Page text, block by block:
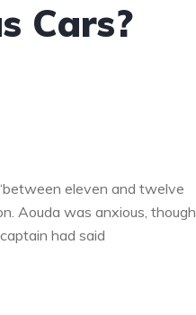
Cars?
eleven and twelve
Aouda was anxious, though
had said